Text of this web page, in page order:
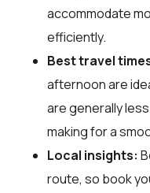
accommodate
efficiently.
Best travel
afternoon are
are generally
making for a
Local insights:
route, so book